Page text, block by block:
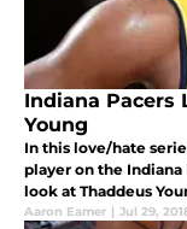
Indiana Pacers
Young
In this love/hate
player on the
look at Thaddeus
Aaron Eamer | Jul 29,